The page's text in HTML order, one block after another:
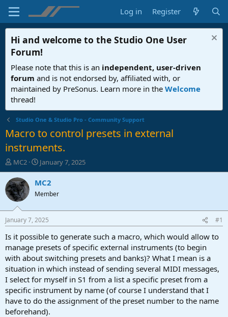
Log in Register
Hi and welcome to the Studio One User
Forum!
Please note that this is an independent, user-driven
forum and is not endorsed by, affiliated with, or
maintained by PreSonus. Learn more in the Welcome
thread!
Studio One & Studio Pro - Community Support
Macro to control presets in external
instruments.
T
h
r
e
a
d
t
a
t
e
r
MC2
S
t
a
t
a
t
e
January 7, 2025
MC2
Member
January 7, 2025 #1
Is it possible to generate such a macro, which would allow to
manage presets of specific external instruments (to begin
with about switching presets and banks)? What I mean is a
situation in which instead of sending several MIDI messages,
I select for myself in S1 from a list a specific preset from a
specific instrument by name (of course I understand that I
have to do the assignment of the preset number to the name
beforehand).